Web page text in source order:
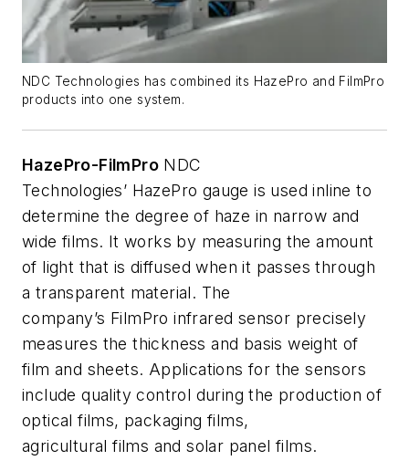
NDC Technologies has combined its HazePro and FilmPro
products into one system.
HazePro-FilmPro NDC
Technologies’ HazePro gauge is usedinline to
determine the degree of haze in narrow and
wide films. It works by measuring the amount
of light that is diffused when it passes through
a transparent material. The
company’s FilmPro infrared sensor precisely
measures the thickness and basis weight of
film and sheets. Applications for the sensors
include quality control during the production of
optical films, packaging films,
agriculturalfilms and solar panel films.